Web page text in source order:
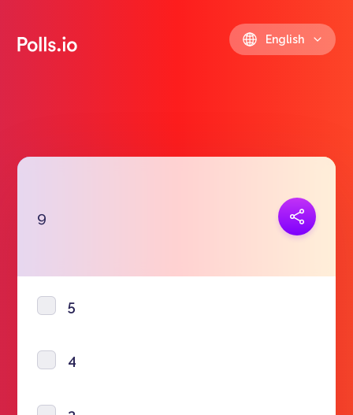
English
9
5
4